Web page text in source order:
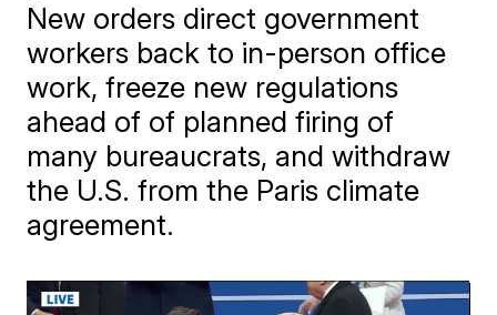
New orders direct government
workers back to in-person office
work, freeze new regulations
ahead of of planned firing of
many bureaucrats, and withdraw
the U.S. from the Paris climate
agreement.